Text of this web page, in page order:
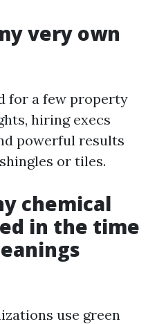
very own
for a few property
hiring execs
powerful results
or tiles.
chemical
in the time
use green